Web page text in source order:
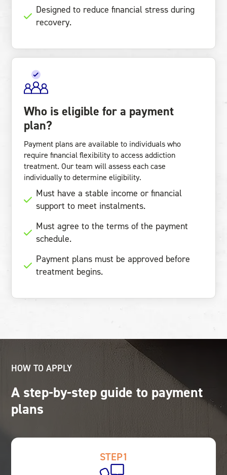
Designed to reduce financial stress during
recovery.
Who is eligible for a payment
plan?
Payment plans are available to individuals who
require financial flexibility to access addiction
treatment. Our team will assess each case
individually to determine eligibility.
Must have a stable income or financial
support to meet instalments.
Must agree to the terms of the payment
schedule.
Payment plans must be approved before
treatment begins.
HOW TO APPLY
A step-by-step guide to payment
plans
STEP1